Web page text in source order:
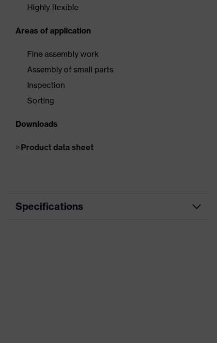
Highly flexible
Areas of application
Fine assembly work
Assembly of small parts
Inspection
Sorting
Downloads
Product data sheet
Specifications